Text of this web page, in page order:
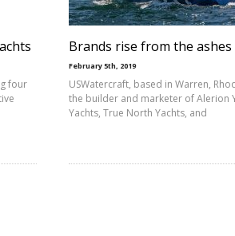
four
Brands rise from the ashes
February 5th, 2019
USWatercraft, based in Warren,
the builder and marketer of Alerion
Yachts, True North Yachts, and